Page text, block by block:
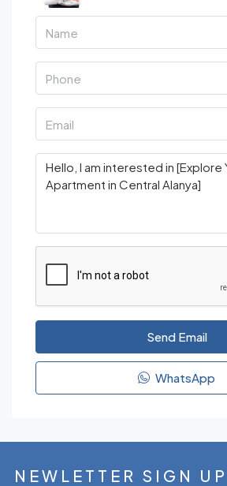
Send Email
WhatsApp
NEWLETTER SIGN UP